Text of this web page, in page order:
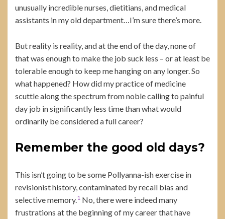
unusually incredible nurses, dietitians, and medical
assistants in my old department…I’m sure there’s more.
But reality is reality, and at the end of the day, none of
that was enough to make the job suck less – or at least be
tolerable enough to keep me hanging on any longer. So
what happened? How did my practice of medicine
scuttle along the spectrum from noble calling to painful
day job in significantly less time than what would
ordinarily be considered a full career?
Remember the good old days?
This isn’t going to be some Pollyanna-ish exercise in
revisionist history, contaminated by recall bias and
selective memory.1 No, there were indeed many
frustrations at the beginning of my career that have